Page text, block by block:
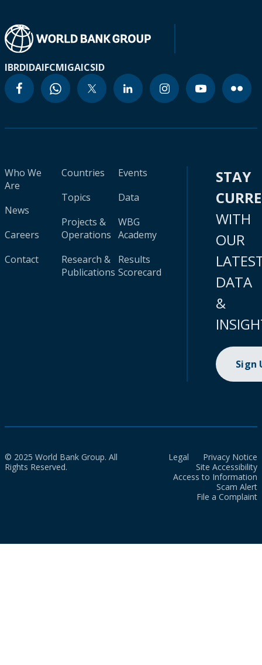
IBRDIDAIFCMIGAICSID
Who We
Are
News
Careers
Contact
Countries
Topics
Projects &
Operations
Research &
Publications
Events
Data
WBG
Academy
Results
Scorecard
STAY
WITH
OUR
DATA
&
Sign
© 2025 World Bank Group. All
Rights Reserved.
Legal
Privacy Notice
Site Accessibility
Access to Information
Scam Alert
File a Complaint